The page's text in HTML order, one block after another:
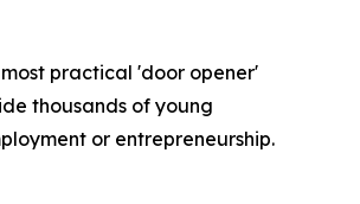
practical 'door opener'
thousands of young
or entrepreneurship.